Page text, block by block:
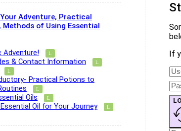
Adventure, Practical
of Using Essential
Adventure!
& Contact Information
Practical Potions to
Oils
Oil for Your Journey
If